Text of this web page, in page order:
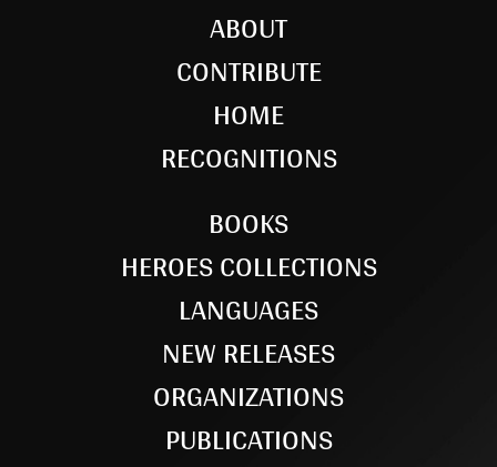
ABOUT
CONTRIBUTE
HOME
RECOGNITIONS
BOOKS
HEROES COLLECTIONS
LANGUAGES
NEW RELEASES
ORGANIZATIONS
PUBLICATIONS